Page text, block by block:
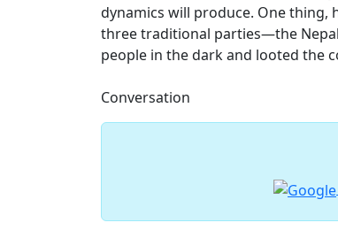
dynamics will produce. One thing,
three traditional parties—the
people in the dark and looted the
Conversation